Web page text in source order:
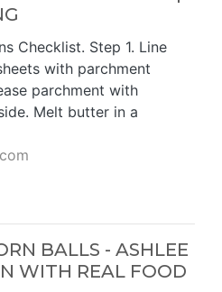
Checklist. Step 1. Line
with parchment
parchment with
Melt butter in a
BALLS - ASHLEE
WITH REAL FOOD